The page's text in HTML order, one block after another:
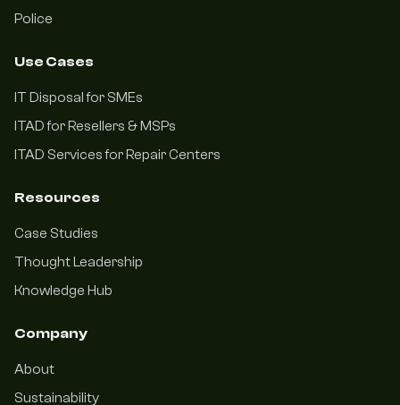
Police
Use Cases
IT Disposal for SMEs
ITAD for Resellers & MSPs
ITAD Services for Repair Centers
Resources
Case Studies
Thought Leadership
Knowledge Hub
Company
About
Sustainability